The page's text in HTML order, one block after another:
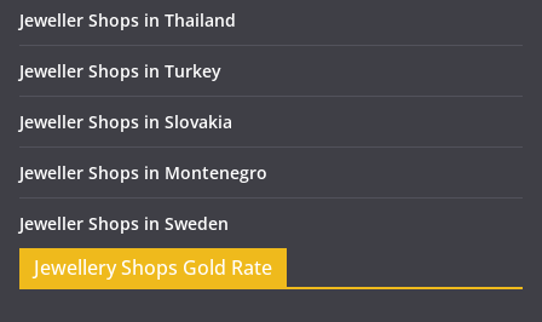
Jeweller Shops in Thailand
Jeweller Shops in Turkey
Jeweller Shops in Slovakia
Jeweller Shops in Montenegro
Jeweller Shops in Sweden
Jewellery Shops Gold Rate